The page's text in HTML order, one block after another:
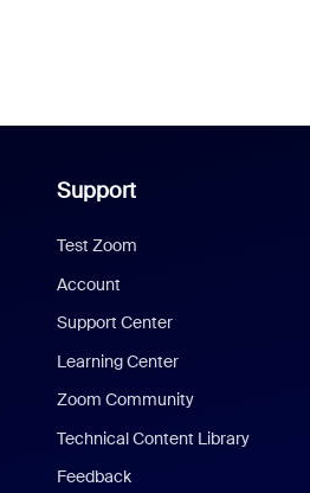
Support
Test Zoom
Account
Support Center
Learning Center
Zoom Community
Technical Content Library
Feedback